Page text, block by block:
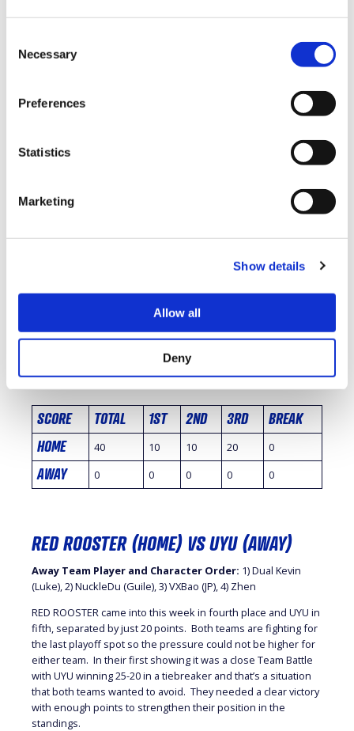
Selection
Necessary
Preferences
Statistics
Marketing
Show details
Allow all
Deny
imposing his own gameplan. Big Bird won 2-1.
Angry Bird’s Ken faced DCQ’s JP in the anchor position. DCQ’s
JP is one of the best in the competition but AngryBird seemed
DCQ to establish JP’s zoning game, quickly getting in close
and imposing a smothering offense. DCQ was deep in
outstanding win in game three, but AngryBird took the set 3-1
to finalize the Team Battle shutout.
PLAYER
defeated Xian
NASR Ken
Tie-
–
SCORE TOTAL 1ST 2ND 3RD
BREAK
HOME
40 10 10 20 0
AWAY 0 0 0 0 0
RED ROOSTER (HOME) VS UYU (AWAY)
Away Team Player and Character Order: 1) Dual Kevin
(Luke), 2) NuckleDu (Guile), 3) VXBao (JP), 4) Zhen
RED ROOSTER came into this week in fourth place and UYU in
fifth, separated by just 20 points. Both teams are fighting for
the last playoff spot so the pressure could not be higher for
either team. In their first showing it was a close Team Battle
with UYU winning 25-20 in a tiebreaker and that’s a situation
that both teams wanted to avoid. They needed a clear victory
with enough points to strengthen their position in the
standings.